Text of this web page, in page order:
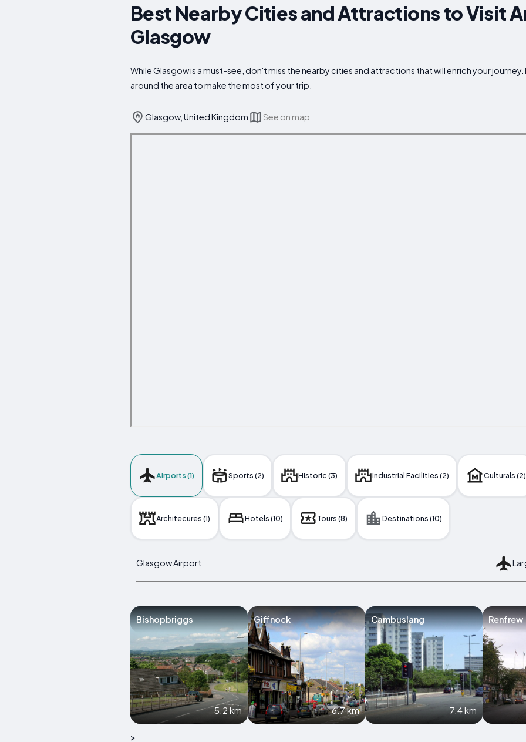
Best Nearby Cities and Attractions to Visit
Glasgow
While Glasgow is a must-see, don't miss the nearby cities and attractions that will enrich your
around the area to make the most of your trip.
Glasgow, United Kingdom See on map
Airports (1) Sports (2) Historic (3) Industrial Facilities (2) Culturals (2)
Architecures (1) Hotels (10) Tours (8) Destinations (10)
Glasgow Airport
Bishopbriggs
5.2 km
Giffnock
6.7 km
Cambuslang
7.4 km
Renfrew
>